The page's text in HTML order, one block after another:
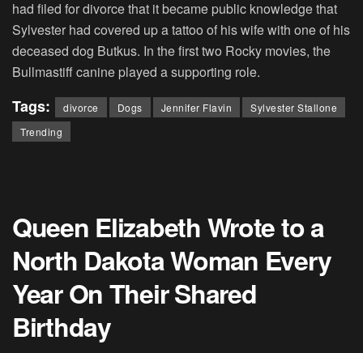
had filed for divorce that it became public knowledge that
Sylvester had covered up a tattoo of his wife with one of his
deceased dog Butkus. In the first two Rocky movies, the
Bullmastiff canine played a supporting role.
Tags: divorce Dogs Jennifer Flavin
Sylvester Stallone
Trending
Queen Elizabeth Wrote to a
North Dakota Woman Every
Year On Their Shared
Birthday